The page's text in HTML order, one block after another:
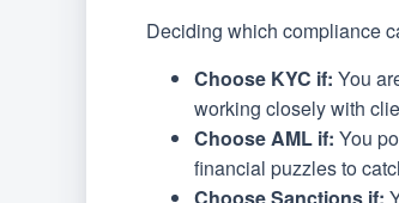
Deciding which compliance
Choose KYC if: You
working closely with
Choose AML if: You
financial puzzles to